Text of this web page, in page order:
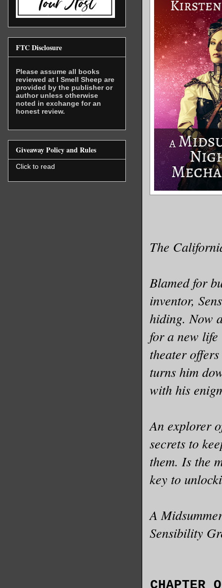
The
Blamed for
inventor,
hiding. Now
for a new
theater
turns him
with his
An explorer
secrets to
them. Is the
key to
A
Sensibility
CHAPTER
FTC Disclosure
Please assume all books
reviewed at I Smell Sheep are
provided by the publisher or
author unless otherwise
noted in exchange for an
honest review.
Giveaway Policy and Rules
Click to read